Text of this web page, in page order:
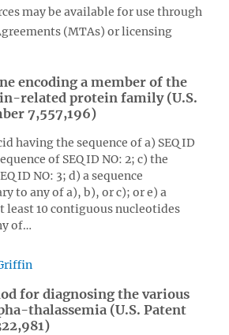
may be available for use through
(MTAs) or licensing
encoding a member of the
related protein family (U.S.
7,557,196)
having the sequence of a) SEQ ID
of SEQ ID NO: 2; c) the
ID NO: 3; d) a sequence
to any of a), b), or c); or e) a
least 10 contiguous nucleotides
of…
for diagnosing the various
thalassemia (U.S. Patent